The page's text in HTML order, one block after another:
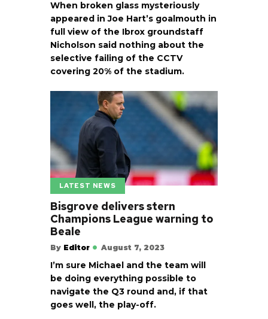
When broken glass mysteriously
appeared in Joe Hart’s goalmouth in
full view of the Ibrox groundstaff
Nicholson said nothing about the
selective failing of the CCTV
covering 20% of the stadium.
LATEST NEWS
Bisgrove delivers stern
Champions League warning to
Beale
By Editor August 7, 2023
I’m sure Michael and the team will
be doing everything possible to
navigate the Q3 round and, if that
goes well, the play-off.